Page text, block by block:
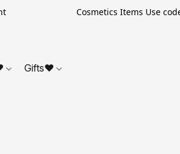
Cosmetics Items Use code
Gifts❤